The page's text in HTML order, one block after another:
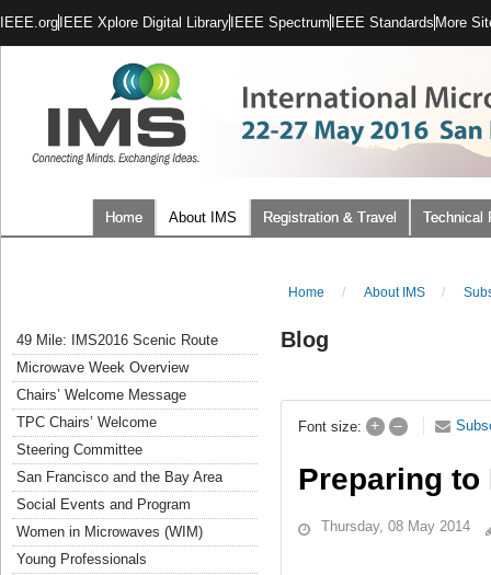
IEEE.org IEEE Xplore Digital Library IEEE Spectrum IEEE Standards More
Home About IMS Registration & Travel Technical
49 Mile: IMS2016 Scenic Route
Microwave Week Overview
Chairs’ Welcome Message
TPC Chairs’ Welcome
Steering Committee
San Francisco and the Bay Area
Social Events and Program
Women in Microwaves (WIM)
Young Professionals
Home / About IMS /
Blog
Font size: + –
Preparing to
Thursday, 08 May 2014